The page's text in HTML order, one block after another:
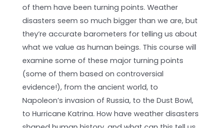
of them have been turning points. Weather
disasters seem so much bigger than we are, but
they’re accurate barometers for telling us about
what we value as human beings. This course will
examine some of these major turning points
(some of them based on controversial
evidence!), from the ancient world, to
Napoleon’s invasion of Russia, to the Dust Bowl,
to Hurricane Katrina. How have weather disasters